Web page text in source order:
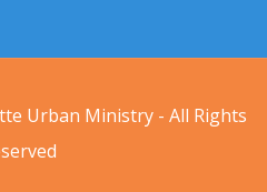
Urban Ministry - All Rights